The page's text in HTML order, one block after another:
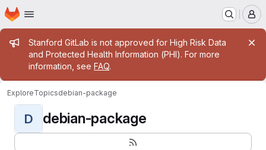
Skip to main content
Homepage
Admin message
Stanford GitLab is not approved for High Risk Data
and Protected Health Information (PHI). For more
information, see FAQ.
ExploreTopicsdebian-package
D debian-package